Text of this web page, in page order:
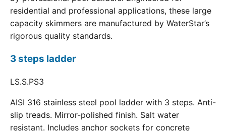
residential and professional applications, these large
capacity skimmers are manufactured by WaterStar’s
rigorous quality standards.
3 steps ladder
LS.S.PS3
AISI 316 stainless steel pool ladder with 3 steps. Anti-
slip treads. Mirror-polished finish. Salt water
resistant. Includes anchor sockets for concrete